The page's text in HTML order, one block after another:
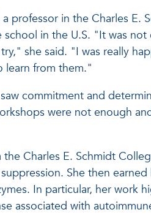
professor in the Charles E.
in the U.S. "It was not
she said. "I was really
learn from them."
commitment and
were not enough
Charles E. Schmidt
She then
In particular, her work
associated with